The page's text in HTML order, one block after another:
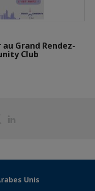
Grand Rendez-
Club
Share
Unis